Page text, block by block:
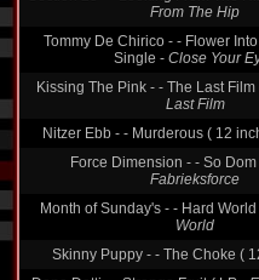
Tommy De Chirico - - Flower Into
Single -
Close Your
Kissing The Pink - - The Last Film
Last Film
Nitzer Ebb - - Murderous ( 12
Force Dimension - - So
Fabrieksforce
Month of Sunday's - - Hard World
World
Skinny Puppy - - The Choke (
Dono Detti - - Strange Fruit ( LP -